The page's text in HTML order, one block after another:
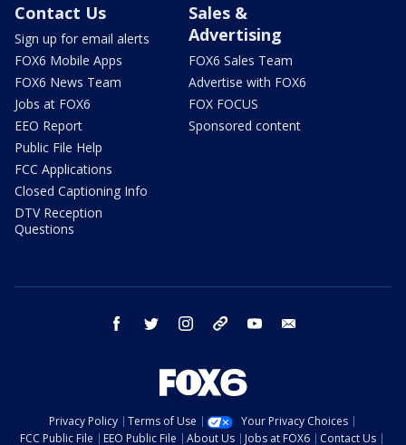
Contact Us
Sign up for email alerts
FOX6 Mobile Apps
FOX6 News Team
Jobs at FOX6
EEO Report
Public File Help
FCC Applications
Closed Captioning Info
DTV Reception
Questions
Sales &
Advertising
FOX6 Sales Team
Advertise with FOX6
FOX FOCUS
Sponsored content
facebook twitter instagram threads youtube
Privacy Policy Terms of Use
Your Privacy Choices
FCC Public File
EEO Public File About Us Jobs at FOX6 Contact Us